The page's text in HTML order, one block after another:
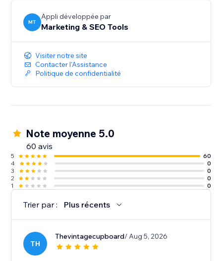
MT
Appli développée par
Marketing & SEO Tools
Visiter notre site
Contacter l'Assistance
Politique de confidentialité
Note moyenne 5.0
60 avis
5
60
4
0
3
0
2
0
1
0
Trier par : Plus récents
TH
Thevintagecupboard/ Aug 5, 2026